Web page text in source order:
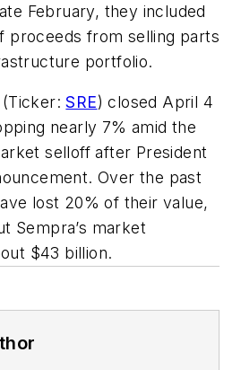
February, they included
proceeds from selling parts
portfolio.
(Ticker:SRE) closed April 4
nearly 7% amid the
selloff after President
Over the past
lost 20% of their value,
Sempra’s market
$43 billion.